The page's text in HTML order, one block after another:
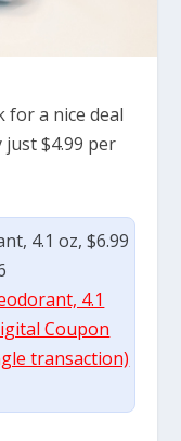
for a nice deal
$4.99 per
4.1 oz, $6.99
4.1
Coupon
transaction)